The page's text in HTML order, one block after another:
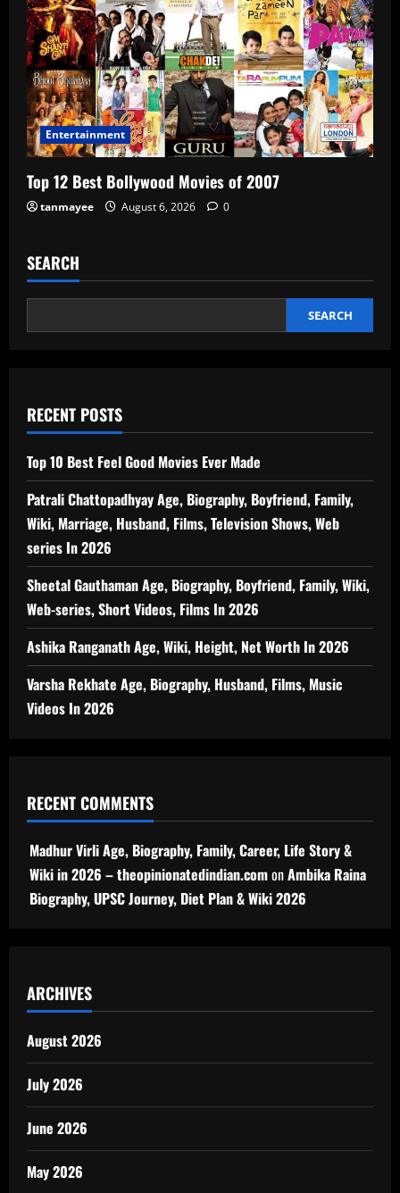
Entertainment
Top 12 Best Bollywood Movies of 2007
tanmayee August 6, 2026 0
SEARCH
SEARCH
RECENT POSTS
Top 10 Best Feel Good Movies Ever Made
Patrali Chattopadhyay Age, Biography, Boyfriend, Family,
Wiki, Marriage, Husband, Films, Television Shows, Web
series In 2026
Sheetal Gauthaman Age, Biography, Boyfriend, Family, Wiki,
Web-series, Short Videos, Films In 2026
Ashika Ranganath Age, Wiki, Height, Net Worth In 2026
Varsha Rekhate Age, Biography, Husband, Films, Music
Videos In 2026
RECENT COMMENTS
Madhur Virli Age, Biography, Family, Career, Life Story &
Wiki in 2026 – theopinionatedindian.comonAmbika Raina
Biography, UPSC Journey, Diet Plan & Wiki 2026
ARCHIVES
August 2026
July 2026
June 2026
May 2026